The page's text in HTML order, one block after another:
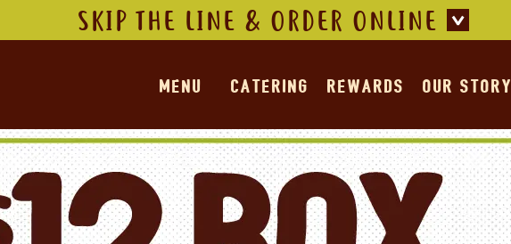
SKIP THE LINE & ORDER ONLINE
MENU CATERING REWARDS OUR STORY
Offers
on any offer for details.